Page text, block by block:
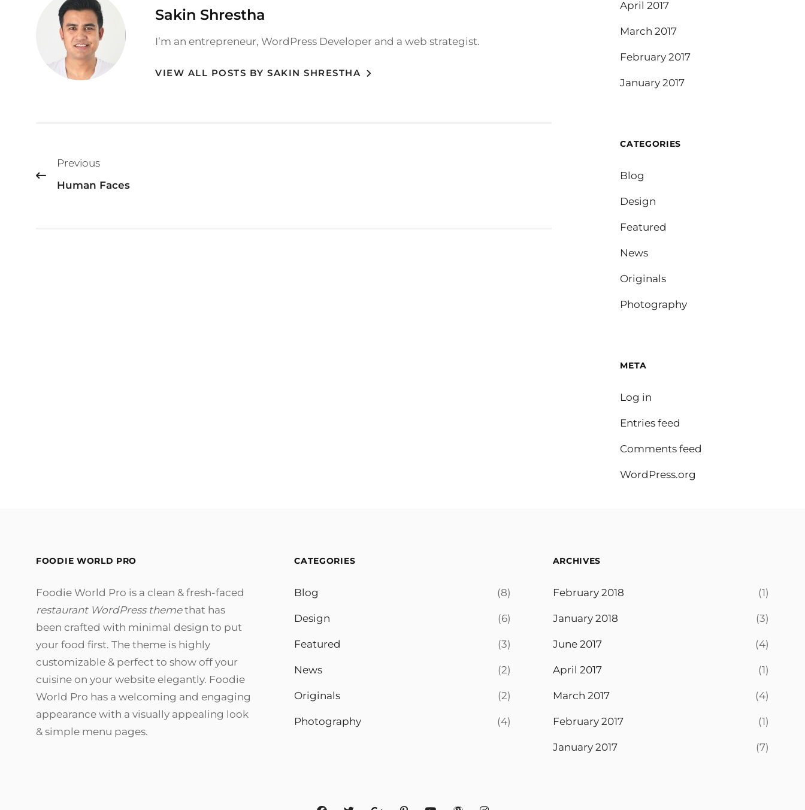
Author:
Sakin Shrestha
I’m an entrepreneur, WordPress Developer and a web strategist.
VIEW ALL POSTS BY SAKIN SHRESTHA
navigation
Previous
Human Faces
April 2017
March 2017
February 2017
January 2017
CATEGORIES
Blog
Design
Featured
News
Originals
Photography
META
Log in
Entries feed
Comments feed
WordPress.org
FOODIE WORLD PRO
Foodie World Pro is a clean & fresh-faced
restaurant WordPress themethat has
been crafted with minimal design to put
your food first. The theme is highly
customizable & perfect to show off your
cuisine on your website elegantly. Foodie
World Pro has a welcoming and engaging
appearance with a visually appealing look
& simple menu pages.
CATEGORIES
Blog (8)
Design (6)
Featured (3)
News (2)
Originals (2)
Photography (4)
ARCHIVES
February 2018 (1)
January 2018 (3)
June 2017 (4)
April 2017 (1)
March 2017 (4)
February 2017 (1)
January 2017 (7)